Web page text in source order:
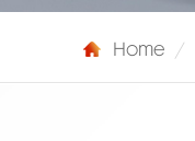
Home /